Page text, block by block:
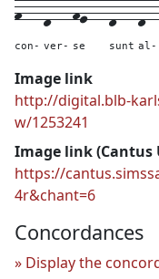
con- ver- se sunt al-
Image link
http://digital.blb-
w/1253241
Image link (Cantus
https://
4r&chant=6
Concordances
Display the